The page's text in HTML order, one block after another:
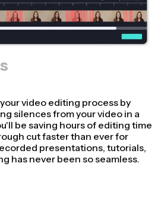
and make them look more
Canvas feature! In just a
a single video and adjust it to be
other platform, whether it's for
Twitter, Linkedin, or